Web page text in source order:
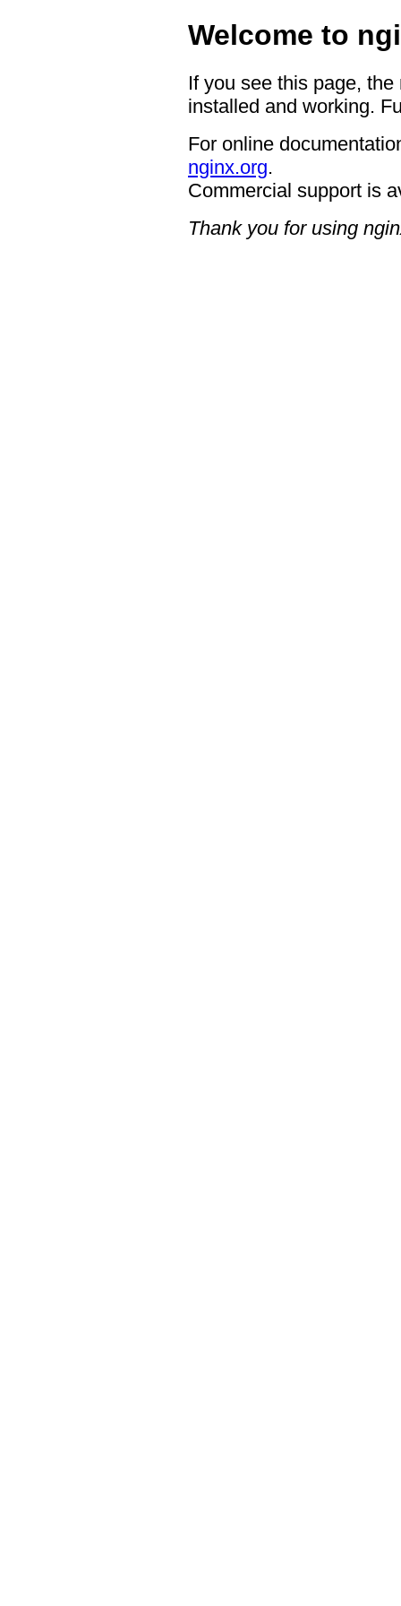
Welcome to
If you see this page,
installed and working.
For online
nginx.org.
Commercial support is
Thank you for using